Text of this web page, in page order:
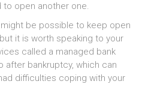
to open another one.
be possible to keep open
it is worth speaking to your
called a managed bank
after bankruptcy, which can
difficulties coping with your